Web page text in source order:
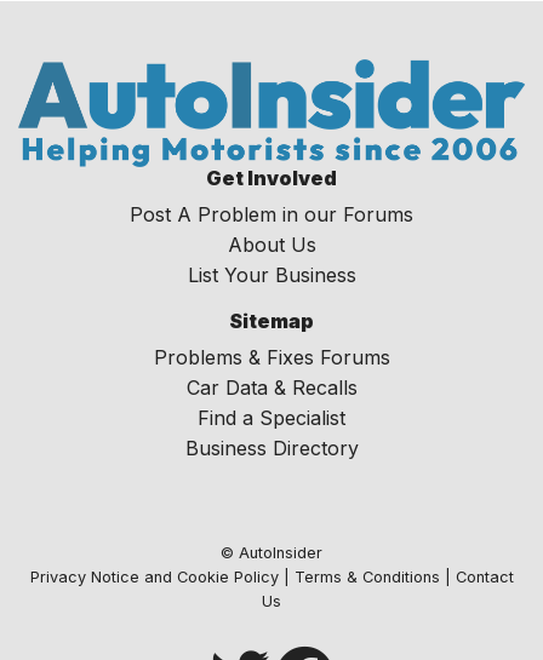
Get Involved
Post A Problem in our Forums
About Us
List Your Business
Sitemap
Problems & Fixes Forums
Car Data & Recalls
Find a Specialist
Business Directory
© AutoInsider
Privacy Notice and Cookie Policy| Terms & Conditions
Contact
Us